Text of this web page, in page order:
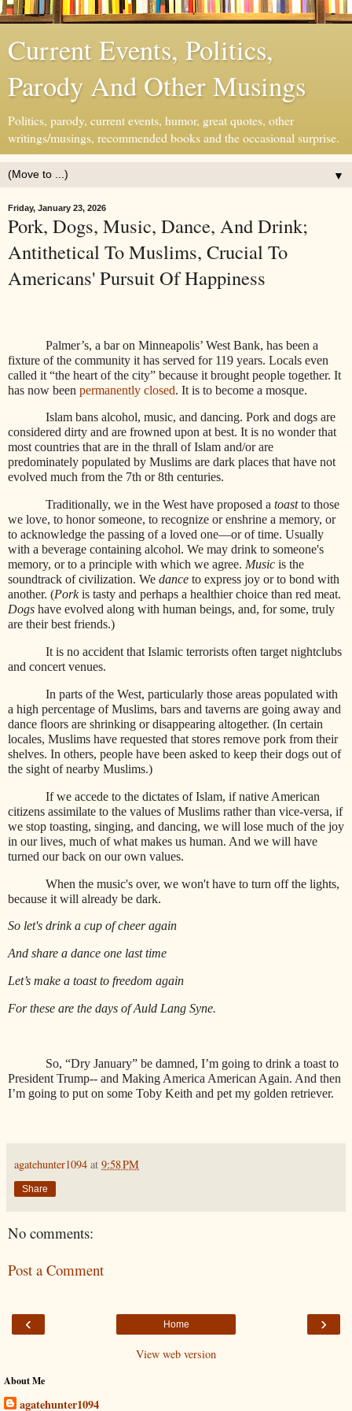
Current Events, Politics,
Parody And Other Musings
Politics, parody, current events, humor, great quotes, other
writings/musings, recommended books and the occasional surprise.
▼
Friday, January 23, 2026
Pork, Dogs, Music, Dance, And Drink;
Antithetical To Muslims, Crucial To
Americans' Pursuit Of Happiness
Palmer’s, a bar on Minneapolis’ West Bank, has been a
fixture of the community it has served for 119 years. Locals even
called it “the heart of the city” because it brought people together. It
has now been permanently closed. It is to become a mosque.
Islam bans alcohol, music, and dancing. Pork and dogs are
considered dirty and are frowned upon at best. It is no wonder that
most countries that are in the thrall of Islam and/or are
predominately populated by Muslims are dark places that have not
evolved much from the 7th or 8th centuries.
Traditionally, we in the West have proposed a toastto those
we love, to honor someone, to recognize or enshrine a memory, or
to acknowledge the passing of a loved one—or of time. Usually
with a beverage containing alcohol. We may drink to someone's
memory, or to a principle with which we agree. Music is the
soundtrack of civilization. We dance to express joy or to bond with
another. (Porkis tasty and perhaps a healthier choice than red meat.
Dogs have evolved along with human beings, and, for some, truly
are their best friends.)
It is no accident that Islamic terrorists often target nightclubs
and concert venues.
In parts of the West, particularly those areas populated with
a high percentage of Muslims, bars and taverns are going away and
dance floors are shrinking or disappearing altogether. (In certain
locales, Muslims have requested that stores remove pork from their
shelves. In others, people have been asked to keep their dogs out of
the sight of nearby Muslims.)
If we accede to the dictates of Islam, if native American
citizens assimilate to the values of Muslims rather than vice-versa, if
we stop toasting, singing, and dancing, we will lose much of the joy
in our lives, much of what makes us human. And we will have
turned our back on our own values.
When the music's over, we won't have to turn off the lights,
because it will already be dark.
So let's drink a cup of cheer again
And share a dance one last time
Let’s make a toast to freedom again
For these are the days of Auld Lang Syne.
So, “Dry January” be damned, I’m going to drink a toast to
President Trump-- and Making America American Again. And then
I’m going to put on some Toby Keith and pet my golden retriever.
agatehunter1094 at 9:58 PM
Share
No comments:
Post a Comment
‹ ›
Home
View web version
About Me
agatehunter1094